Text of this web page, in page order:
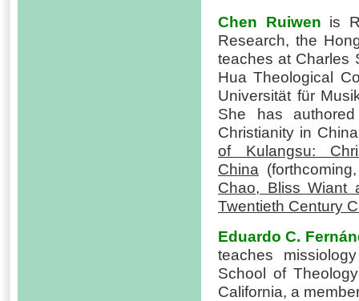
Chen Ruiwen is
Research, the
teaches at Charles
Hua Theological
Universität für
She has
Christianity in
of Kulangsu:
China
Chao, Bliss Wiant
Twentieth Century
Eduardo C.
teaches
School of
California, a